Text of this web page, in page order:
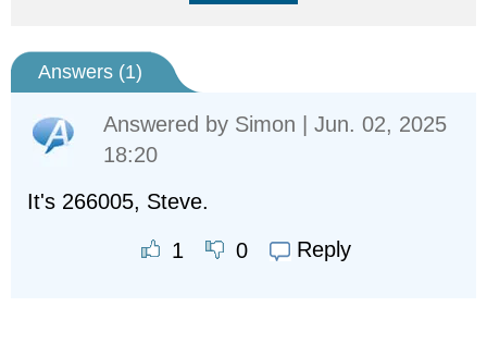
Answers (1)
Answered by Simon | Jun. 02, 2025
18:20
It's 266005, Steve.
1 0 Reply